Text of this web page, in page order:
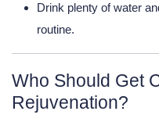
Drink plenty of water
routine.
Who Should Get
Rejuvenation?